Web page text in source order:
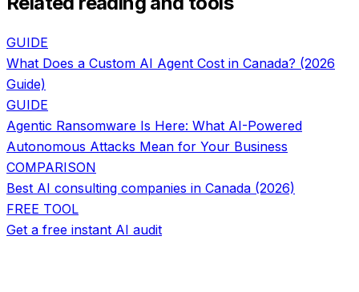
GUIDE
What Does a Custom AI Agent Cost in Canada? (2026
Guide)
GUIDE
Agentic Ransomware Is Here: What AI-Powered
Autonomous Attacks Mean for Your Business
COMPARISON
Best AI consulting companies in Canada (2026)
FREE TOOL
Get a free instant AI audit